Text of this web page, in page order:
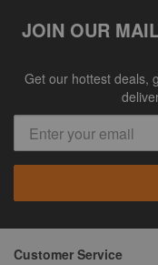
JOIN OUR
Get our hottest deals,
Customer Service